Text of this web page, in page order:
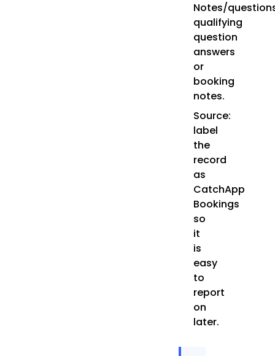
Notes/
qualifying
question
answers
or
booking
notes.
Source:
label
the
record
as
CatchApp
Bookings
so
it
is
easy
to
report
on
later.